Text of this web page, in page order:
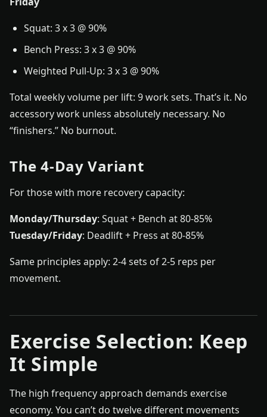
Squat: 3 x 3 @ 90%
Bench Press: 3 x 3 @ 90%
Weighted Pull-Up: 3 x 3 @ 90%
Total weekly volume per lift: 9 work sets. That’s it. No
accessory work unless absolutely necessary. No
“finishers.” No burnout.
The 4-Day Variant
For those with more recovery capacity:
Monday/Thursday: Squat + Bench at 80-85%
Tuesday/Friday: Deadlift + Press at 80-85%
Same principles apply: 2-4 sets of 2-5 reps per
movement.
Exercise Selection: Keep
It Simple
The high frequency approach demands exercise
economy. You can’t do twelve different movements